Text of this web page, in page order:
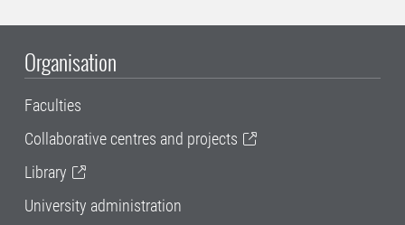
Organisation
Faculties
Collaborative centres and projects
Library
University administration